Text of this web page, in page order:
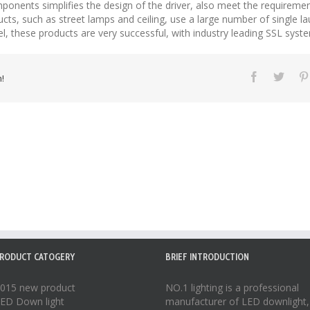
simplifies the design of the driver, also meet the
such as street lamps and ceiling, use a large number of single
these products are very successful, with industry leading SSL
CATOGERY
new product
Down light
BRIEF INTRODUCTION
NO.1 lighting is a professional
manufacturer of LED downlight,